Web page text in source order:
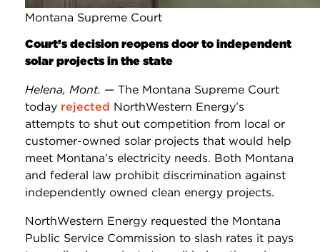
Montana Supreme Court
Court’s decision reopens door to independent
solar projects in the state
Helena, Mont. — The Montana Supreme Court
today rejected NorthWestern Energy’s
attempts to shut out competition from local or
customer-owned solar projects that would help
meet Montana’s electricity needs. Both Montana
and federal law prohibit discrimination against
independently owned clean energy projects.
NorthWestern Energy requested the Montana
Public Service Commission to slash rates it pays